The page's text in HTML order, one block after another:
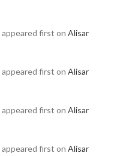
appeared first on Alisar
appeared first on Alisar
appeared first on Alisar
appeared first on Alisar